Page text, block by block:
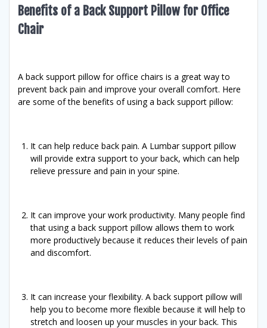
Benefits of a Back Support Pillow for Office
Chair
A back support pillow for office chairs is a great way to
prevent back pain and improve your overall comfort. Here
are some of the benefits of using a back support pillow:
It can help reduce back pain. A Lumbar support pillow
will provide extra support to your back, which can help
relieve pressure and pain in your spine.
It can improve your work productivity. Many people find
that using a back support pillow allows them to work
more productively because it reduces their levels of pain
and discomfort.
It can increase your flexibility. A back support pillow will
help you to become more flexible because it will help to
stretch and loosen up your muscles in your back. This